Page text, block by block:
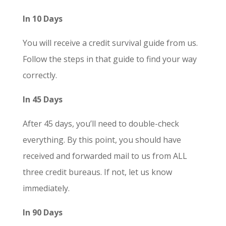
In 10 Days
You will receive a credit survival guide from us.
Follow the steps in that guide to find your way
correctly.
In 45 Days
After 45 days, you’ll need to double-check
everything. By this point, you should have
received and forwarded mail to us from ALL
three credit bureaus. If not, let us know
immediately.
In 90 Days